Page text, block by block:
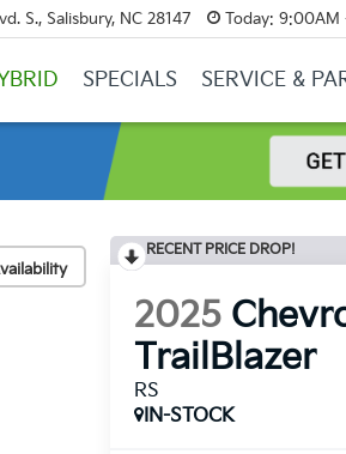
S., Salisbury, NC 28147 Today: 9:00AM
SPECIALS SERVICE &
RECENT PRICE DROP!
2025
TrailBlazer
RS
IN-STOCK